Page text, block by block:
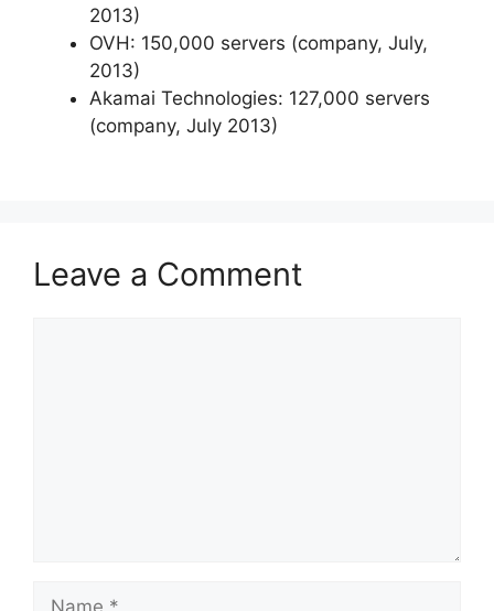
2013)
OVH: 150,000 servers (company, July,
2013)
Akamai Technologies: 127,000 servers
(company, July 2013)
Leave a Comment
Name